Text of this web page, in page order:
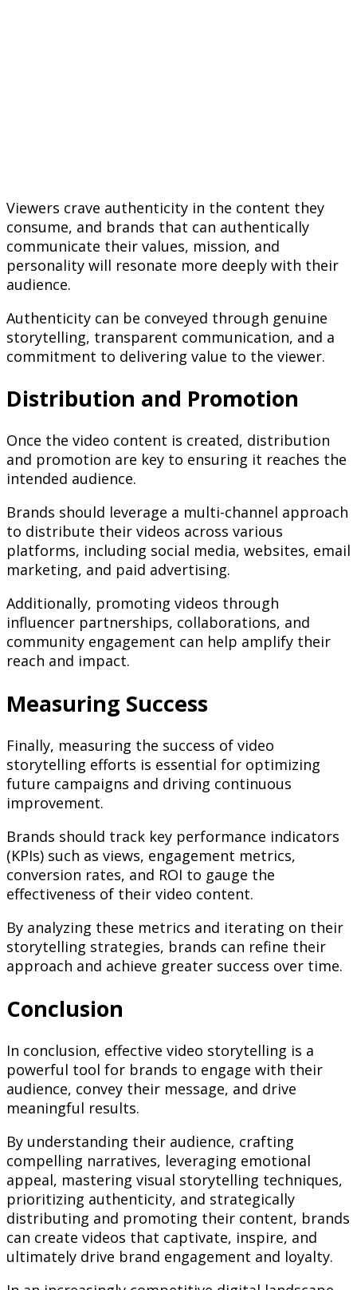
Viewers crave authenticity in the content they
consume, and brands that can authentically
communicate their values, mission, and
personality will resonate more deeply with their
audience.
Authenticity can be conveyed through genuine
storytelling, transparent communication, and a
commitment to delivering value to the viewer.
Distribution and Promotion
Once the video content is created, distribution
and promotion are key to ensuring it reaches the
intended audience.
Brands should leverage a multi-channel approach
to distribute their videos across various
platforms, including social media, websites, email
marketing, and paid advertising.
Additionally, promoting videos through
influencer partnerships, collaborations, and
community engagement can help amplify their
reach and impact.
Measuring Success
Finally, measuring the success of video
storytelling efforts is essential for optimizing
future campaigns and driving continuous
improvement.
Brands should track key performance indicators
(KPIs) such as views, engagement metrics,
conversion rates, and ROI to gauge the
effectiveness of their video content.
By analyzing these metrics and iterating on their
storytelling strategies, brands can refine their
approach and achieve greater success over time.
Conclusion
In conclusion, effective video storytelling is a
powerful tool for brands to engage with their
audience, convey their message, and drive
meaningful results.
By understanding their audience, crafting
compelling narratives, leveraging emotional
appeal, mastering visual storytelling techniques,
prioritizing authenticity, and strategically
distributing and promoting their content, brands
can create videos that captivate, inspire, and
ultimately drive brand engagement and loyalty.